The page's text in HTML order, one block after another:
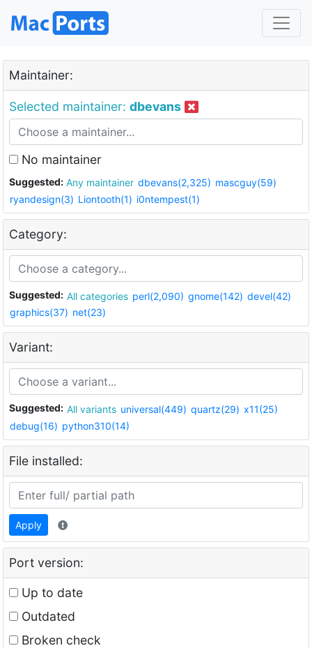
Maintainer:
Selected maintainer: dbevans
No maintainer
Suggested: Any maintainer dbevans(2,325) mascguy(59)
ryandesign(3) Liontooth(1) i0ntempest(1)
Category:
Suggested: All categories perl(2,090) gnome(142) devel(42)
graphics(37) net(23)
Variant:
Suggested: All variants universal(449) quartz(29) x11(25)
debug(16) python310(14)
File installed:
Apply
Port version:
Up to date
Outdated
Broken check